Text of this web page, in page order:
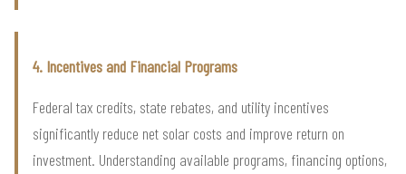
4. Incentives and Financial Programs
Federal tax credits, state rebates, and utility incentives
significantly reduce net solar costs and improve return on
investment. Understanding available programs, financing options,